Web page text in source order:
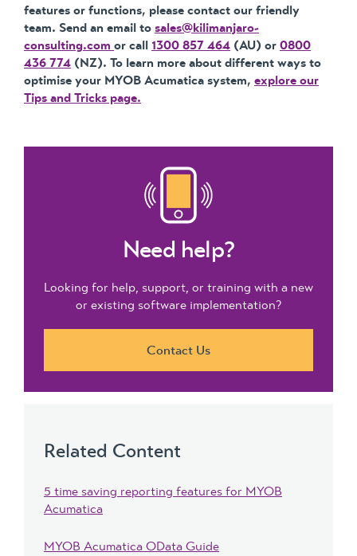
features or functions, please contact our friendly
team. Send an email to sales@kilimanjaro-
consulting.com or call 1300 857 464 (AU) or 0800
436 774 (NZ). To learn more about different ways to
optimise your MYOB Acumatica system, explore our
Tips and Tricks page.
Need help?
Looking for help, support, or training with a new
or existing software implementation?
Contact Us
Related Content
5 time saving reporting features for MYOB
Acumatica
MYOB Acumatica OData Guide